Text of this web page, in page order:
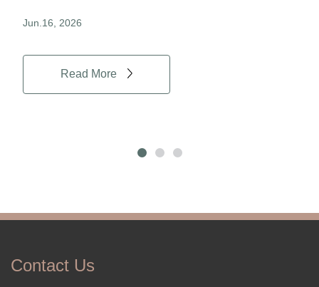
Jun.16, 2026
Read More
Contact Us